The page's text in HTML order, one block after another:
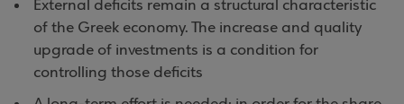
External deficits remain a structural characteristic
of the Greek economy. The increase and quality
upgrade of investments is a condition for
controlling those deficits